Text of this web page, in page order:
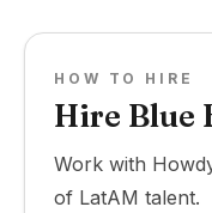
HOW TO HIRE
Hire Blue
Work with
of LatAM talent.